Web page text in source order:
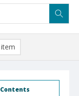
Contents